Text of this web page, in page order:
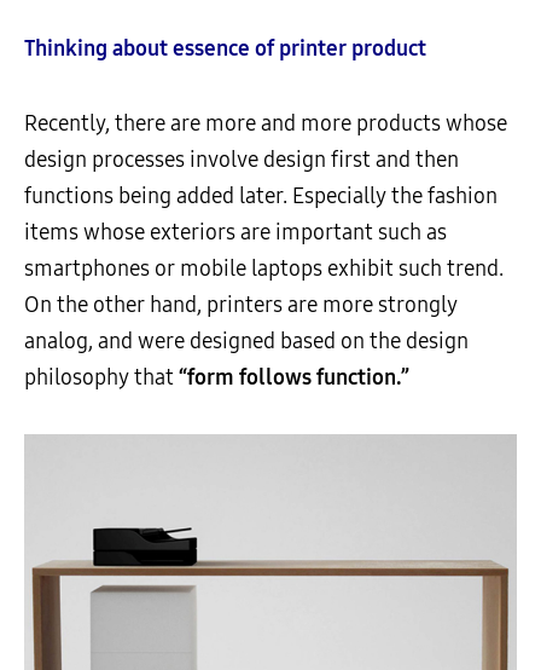
Thinking about essence of printer product
Recently, there are more and more products whose
design processes involve design first and then
functions being added later. Especially the fashion
items whose exteriors are important such as
smartphones or mobile laptops exhibit such trend.
On the other hand, printers are more strongly
analog, and were designed based on the design
philosophy that“form follows function.”